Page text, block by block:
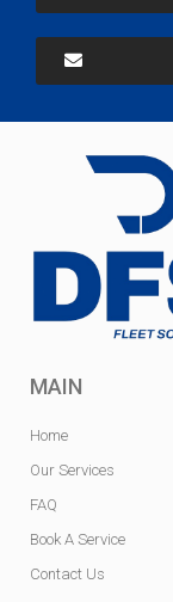
MAIN
Home
Our Services
FAQ
Book A Service
Contact Us